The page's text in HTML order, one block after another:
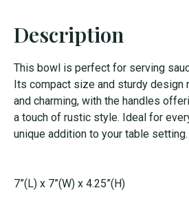
Description
This bowl is perfect for serving
Its compact size and sturdy design
and charming, with the handles
a touch of rustic style. Ideal for
unique addition to your table setting.
7”(L) x 7”(W) x 4.25”(H)